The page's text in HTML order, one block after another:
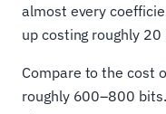
almost every
up costing roughly
Compare to the cost
roughly 600–800